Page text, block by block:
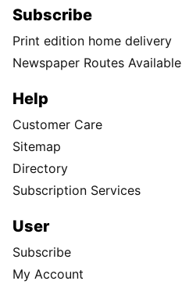
Subscribe
Print edition home delivery
Newspaper Routes Available
Help
Customer Care
Sitemap
Directory
Subscription Services
User
Subscribe
My Account